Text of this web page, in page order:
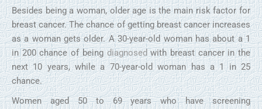
Besides being a woman, older age is the main risk factor for
breast cancer. The chance of getting breast cancer increases
as a woman gets older. A 30-year-old woman has about a 1
in 200 chance of beingdiagnosedwith breast cancer in the
next 10 years, while a 70-year-old woman has a 1 in 25
chance.
Women aged 50 to 69 years who have screening